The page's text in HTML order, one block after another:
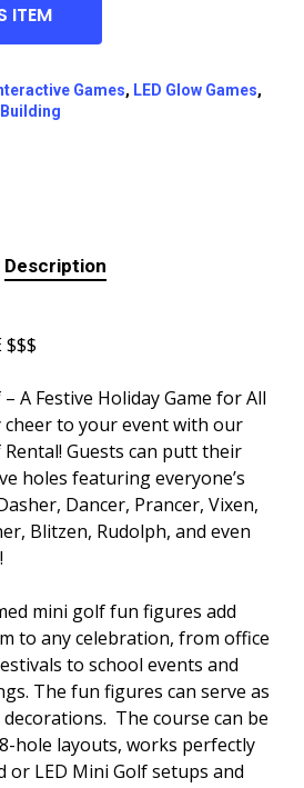
ITEM
Games, LED Glow Games,
Description
$$$
A Festive Holiday Game for All
to your event with our
Guests can putt their
holes featuring everyone’s
Dancer, Prancer, Vixen,
Blitzen, Rudolph, and even
mini golf fun figures add
to any celebration, from office
to school events and
The fun figures can serve as
The course can be
hole layouts, works perfectly
or LED Mini Golf setups and